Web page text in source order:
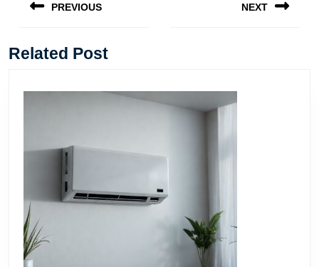
navigation
PREVIOUS
post:
NEXT
Related Post